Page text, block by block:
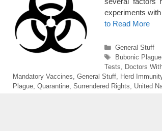
experiments
to Read More
Categories
General Stuff
Tags
Bubonic Plague,
Tests
Doctors
Mandatory Vaccines General Stuff Herd
Plague Quarantine Surrendered Rights United